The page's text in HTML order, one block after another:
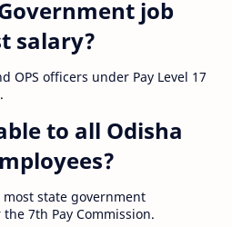
job
salary?
OPS officers under Pay Level 17
to all Odisha
most state government
7th Pay Commission.